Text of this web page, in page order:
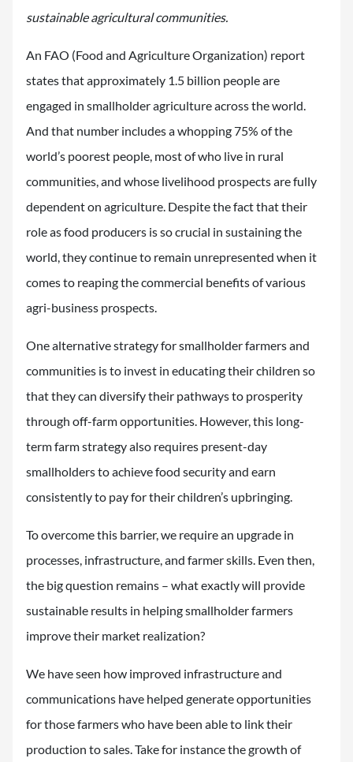
sustainable agricultural communities.
An FAO (Food and Agriculture Organization) report
states that approximately 1.5 billion people are
engaged in smallholder agriculture across the world.
And that number includes a whopping 75% of the
world’s poorest people, most of who live in rural
communities, and whose livelihood prospects are fully
dependent on agriculture. Despite the fact that their
role as food producers is so crucial in sustaining the
world, they continue to remain unrepresented when it
comes to reaping the commercial benefits of various
agri-business prospects.
One alternative strategy for smallholder farmers and
communities is to invest in educating their children so
that they can diversify their pathways to prosperity
through off-farm opportunities. However, this long-
term farm strategy also requires present-day
smallholders to achieve food security and earn
consistently to pay for their children’s upbringing.
To overcome this barrier, we require an upgrade in
processes, infrastructure, and farmer skills. Even then,
the big question remains – what exactly will provide
sustainable results in helping smallholder farmers
improve their market realization?
We have seen how improved infrastructure and
communications have helped generate opportunities
for those farmers who have been able to link their
production to sales. Take for instance the growth of